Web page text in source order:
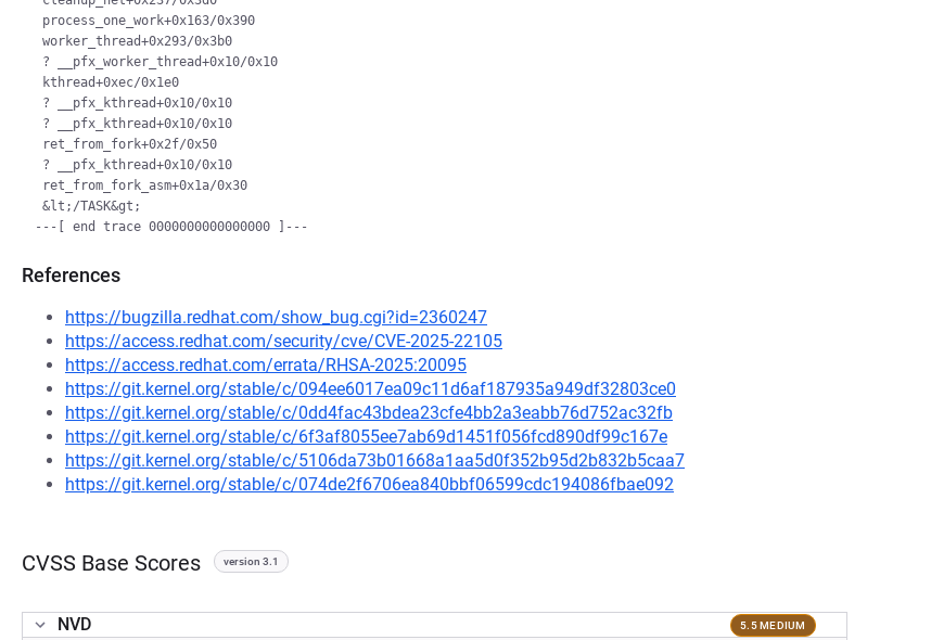
References
https://bugzilla.redhat.com/show_bug.cgi?id=2360247
https://access.redhat.com/security/cve/CVE-2025-22105
https://access.redhat.com/errata/RHSA-2025:20095
https://git.kernel.org/stable/c/094ee6017ea09c11d6af187935a949df32803ce0
https://git.kernel.org/stable/c/0dd4fac43bdea23cfe4bb2a3eabb76d752ac32fb
https://git.kernel.org/stable/c/6f3af8055ee7ab69d1451f056fcd890df99c167e
https://git.kernel.org/stable/c/5106da73b01668a1aa5d0f352b95d2b832b5caa7
https://git.kernel.org/stable/c/074de2f6706ea840bbf06599cdc194086fbae092
CVSS Base Scores version 3.1
NVD 5.5 MEDIUM